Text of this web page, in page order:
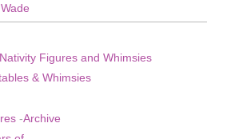
Figures and Whimsies
& Whimsies
-Archive